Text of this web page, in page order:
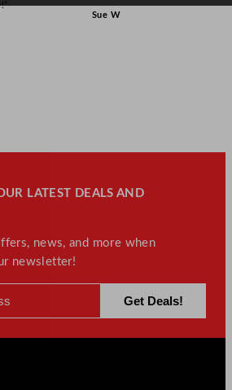
Sue W
LATEST DEALS AND
news, and more when
newsletter!